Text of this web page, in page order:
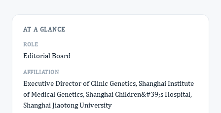
AT A GLANCE
ROLE
Editorial Board
AFFILIATION
Executive Director of Clinic Genetics, Shanghai Institute
of Medical Genetics, Shanghai Children&#39;s Hospital,
Shanghai Jiaotong University